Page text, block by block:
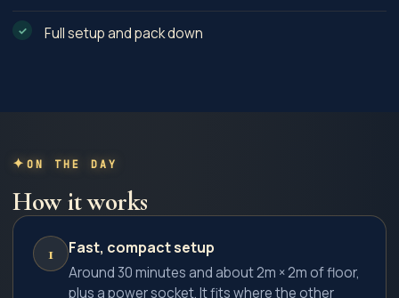
Full setup and pack down
ON THE DAY
How it works
1 Fast, compact setup
Around 30 minutes and about 2m × 2m of floor,
plus a power socket. It fits where the other